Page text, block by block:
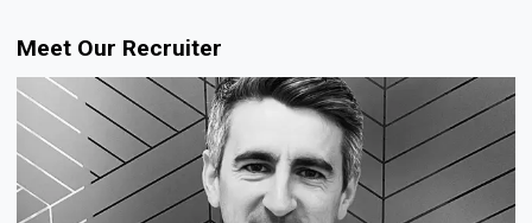
Meet Our Recruiter